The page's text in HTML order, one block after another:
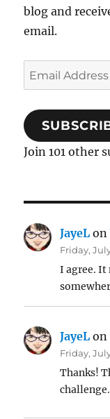
blog and
email.
Email
Address
Join 101 other
JayeL on
Friday,
I agree. It
JayeL on
Friday,
Thanks!
challenge.